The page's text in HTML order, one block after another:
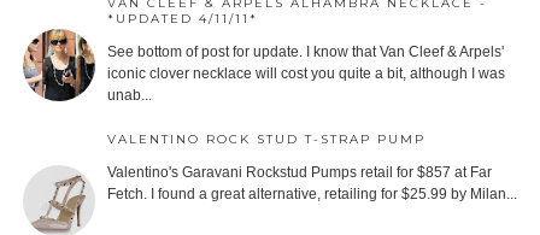
*UPDATED 4/11/11*
See bottom of post for update. I know that Van Cleef & Arpels'
iconic clover necklace will cost you quite a bit, although I was
unab...
VALENTINO ROCK STUD T-STRAP PUMP
Valentino's Garavani Rockstud Pumps retail for $857 at Far
Fetch. I found a great alternative, retailing for $25.99 by Milan...